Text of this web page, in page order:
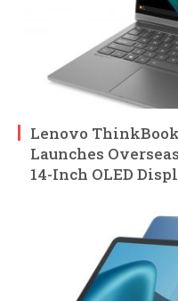
Lenovo
Launches
14-Inch OLED